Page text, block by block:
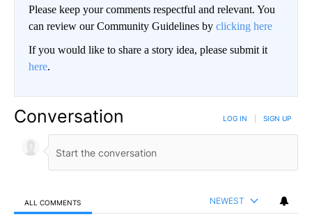
Please keep your comments respectful and relevant. You
can review our Community Guidelines by clicking here
If you would like to share a story idea, please submit it
here.
Conversation LOG IN SIGN UP
ALL COMMENTS NEWEST